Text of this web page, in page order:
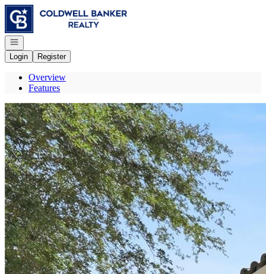
Go to: Homepage
Open navigation
Login
Register
Overview
Features